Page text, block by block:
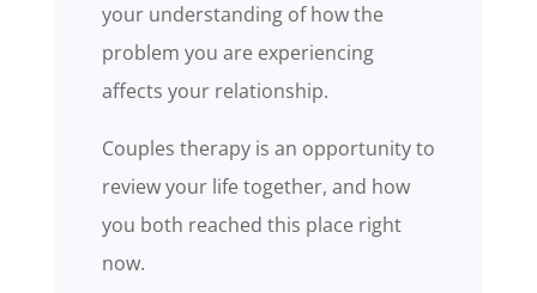
your understanding of how the
problem you are experiencing
affects your relationship.
Couples therapy is an opportunity to
review your life together, and how
you both reached this place right
now.